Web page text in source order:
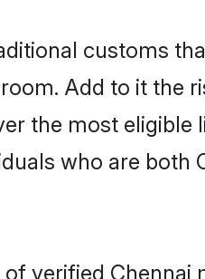
customs
Add to it the
the most
who are both
verified